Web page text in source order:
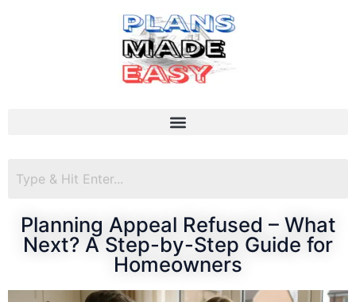
Planning Appeal Refused – What
Next? A Step-by-Step Guide for
Homeowners